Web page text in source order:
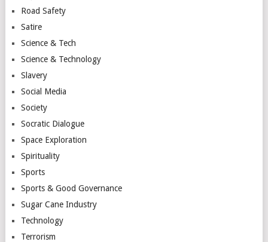
Road Safety
Satire
Science & Tech
Science & Technology
Slavery
Social Media
Society
Socratic Dialogue
Space Exploration
Spirituality
Sports
Sports & Good Governance
Sugar Cane Industry
Technology
Terrorism